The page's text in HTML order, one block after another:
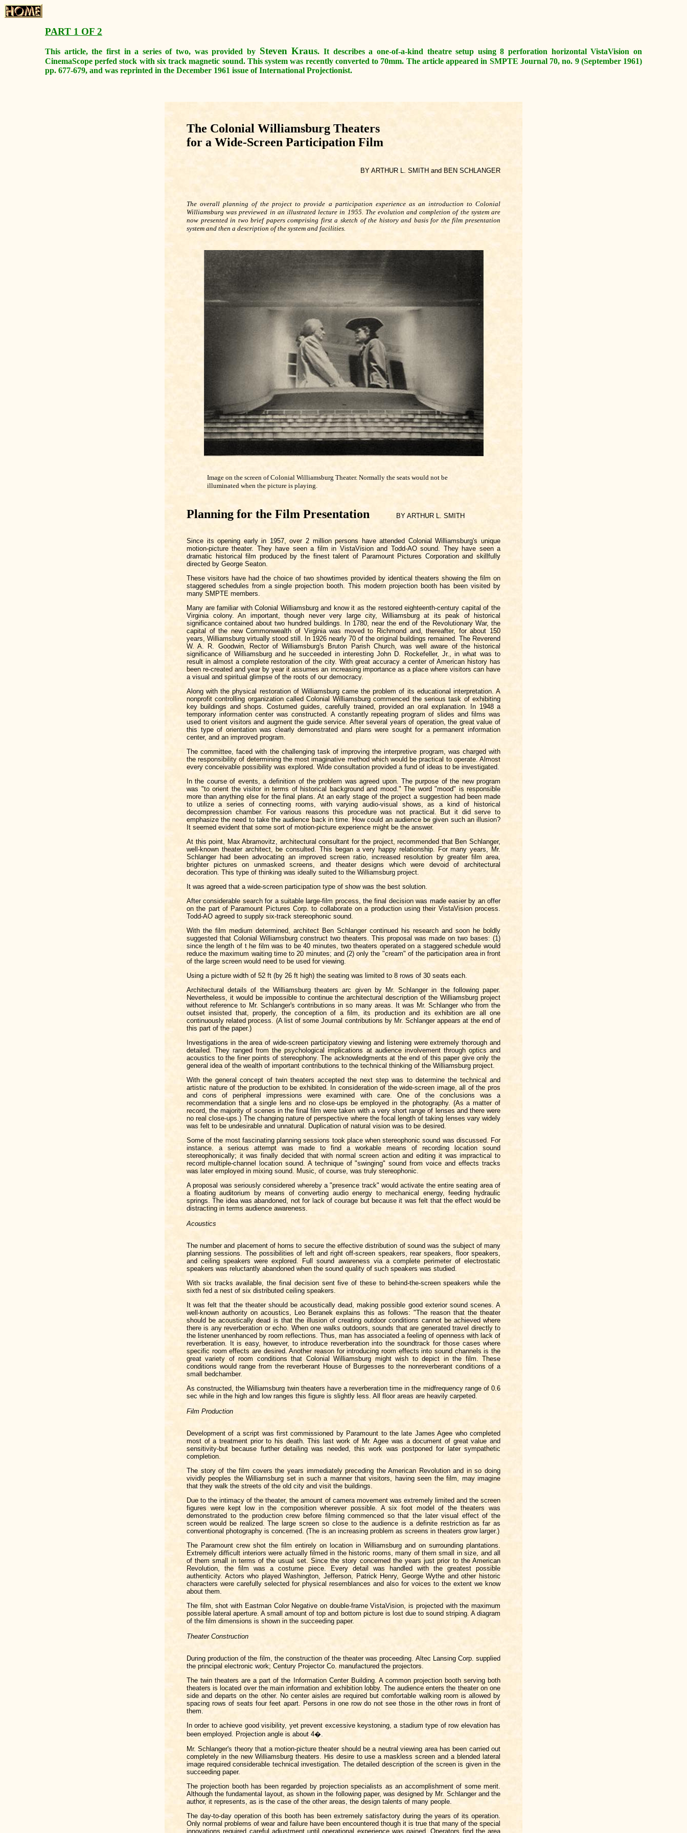
PART 1 OF 2
This article, the first in a series of two, was provided by Steven Kraus. It describes a one-of-a-kind theatre setup using 8 perforation horizontal VistaVision on
CinemaScope perfed stock with six track magnetic sound. This system was recently converted to 70mm. The article appeared in SMPTE Journal 70, no. 9 (September 1961)
pp. 677-679, and was reprinted in the December 1961 issue of International Projectionist.
The Colonial Williamsburg Theaters
for a Wide-Screen Participation Film
BY ARTHUR L. SMITH and BEN SCHLANGER
The overall planning of the project to provide a participation experience as an introduction to Colonial
Williamsburg was previewed in an illustrated lecture in 1955. The evolution and completion of the system are
now presented in two brief papers comprising first a sketch of the history and basis for the film presentation
system and then a description of the system and facilities.
Image on the screen of Colonial Williamsburg Theater. Normally the seats would not be
illuminated when the picture is playing.
Planning for the Film Presentation BY ARTHUR L. SMITH
Since its opening early in 1957, over 2 million persons have attended Colonial Williamsburg's unique
motion-picture theater. They have seen a film in VistaVision and Todd-AO sound. They have seen a
dramatic historical film produced by the finest talent of Paramount Pictures Corporation and skillfully
directed by George Seaton.
These visitors have had the choice of two showtimes provided by identical theaters showing the film on
staggered schedules from a single projection booth. This modern projection booth has been visited by
many SMPTE members.
Many are familiar with Colonial Williamsburg and know it as the restored eighteenth-century capital of the
Virginia colony. An important, though never very large city, Williamsburg at its peak of historical
significance contained about two hundred buildings. In 1780, near the end of the Revolutionary War, the
capital of the new Commonwealth of Virginia was moved to Richmond and, thereafter, for about 150
years, Williamsburg virtually stood still. In 1926 nearly 70 of the original buildings remained. The Reverend
W. A. R. Goodwin, Rector of Williamsburg's Bruton Parish Church, was well aware of the historical
significance of Williamsburg and he succeeded in interesting John D. Rockefeller, Jr., in what was to
result in almost a complete restoration of the city. With great accuracy a center of American history has
been re-created and year by year it assumes an increasing importance as a place where visitors can have
a visual and spiritual glimpse of the roots of our democracy.
Along with the physical restoration of Williamsburg came the problem of its educational interpretation. A
nonprofit controlling organization called Colonial Williamsburg commenced the serious task of exhibiting
key buildings and shops. Costumed guides, carefully trained, provided an oral explanation. In 1948 a
temporary information center was constructed. A constantly repeating program of slides and films was
used to orient visitors and augment the guide service. After several years of operation, the great value of
this type of orientation was clearly demonstrated and plans were sought for a permanent information
center, and an improved program.
The committee, faced with the challenging task of improving the interpretive program, was charged with
the responsibility of determining the most imaginative method which would be practical to operate. Almost
every conceivable possibility was explored. Wide consultation provided a fund of ideas to be investigated.
In the course of events, a definition of the problem was agreed upon. The purpose of the new program
was "to orient the visitor in terms of historical background and mood." The word "mood" is responsible
more than anything else for the final plans. At an early stage of the project a suggestion had been made
to utilize a series of connecting rooms, with varying audio-visual shows, as a kind of historical
decompression chamber. For various reasons this procedure was not practical. But it did serve to
emphasize the need to take the audience back in time. How could an audience be given such an illusion?
It seemed evident that some sort of motion-picture experience might be the answer.
At this point, Max Abramovitz, architectural consultant for the project, recommended that Ben Schlanger,
well-known theater architect, be consulted. This began a very happy relationship. For many years, Mr.
Schlanger had been advocating an improved screen ratio, increased resolution by greater film area,
brighter pictures on unmasked screens, and theater designs which were devoid of architectural
decoration. This type of thinking was ideally suited to the Williamsburg project.
It was agreed that a wide-screen participation type of show was the best solution.
After considerable search for a suitable large-film process, the final decision was made easier by an offer
on the part of Paramount Pictures Corp. to collaborate on a production using their VistaVision process.
Todd-AO agreed to supply six-track stereophonic sound.
With the film medium determined, architect Ben Schlanger continued his research and soon he boldly
suggested that Colonial Williamsburg construct two theaters. This proposal was made on two bases: (1)
since the length of t he film was to be 40 minutes, two theaters operated on a staggered schedule would
reduce the maximum waiting time to 20 minutes; and (2) only the "cream" of the participation area in front
of the large screen would need to be used for viewing.
Using a picture width of 52 ft (by 26 ft high) the seating was limited to 8 rows of 30 seats each.
Architectural details of the Williamsburg theaters arc given by Mr. Schlanger in the following paper.
Nevertheless, it would be impossible to continue the architectural description of the Williamsburg project
without reference to Mr. Schlanger's contributions in so many areas. It was Mr. Schlanger who from the
outset insisted that, properly, the conception of a film, its production and its exhibition are all one
continuously related process. (A list of some Journal contributions by Mr. Schlanger appears at the end of
this part of the paper.)
Investigations in the area of wide-screen participatory viewing and listening were extremely thorough and
detailed. They ranged from the psychological implications at audience involvement through optics and
acoustics to the finer points of stereophony. The acknowledgments at the end of this paper give only the
general idea of the wealth of important contributions to the technical thinking of the Williamsburg project.
With the general concept of twin theaters accepted the next step was to determine the technical and
artistic nature of the production to be exhibited. In consideration of the wide-screen image, all of the pros
and cons of peripheral impressions were examined with care. One of the conclusions was a
recommendation that a single lens and no close-ups be employed in the photography. (As a matter of
record, the majority of scenes in the final film were taken with a very short range of lenses and there were
no real close-ups.) The changing nature of perspective where the focal length of taking lenses vary widely
was felt to be undesirable and unnatural. Duplication of natural vision was to be desired.
Some of the most fascinating planning sessions took place when stereophonic sound was discussed. For
instance. a serious attempt was made to find a workable means of recording location sound
stereophonically; it was finally decided that with normal screen action and editing it was impractical to
record multiple-channel location sound. A technique of "swinging" sound from voice and effects tracks
was later employed in mixing sound. Music, of course, was truly stereophonic.
A proposal was seriously considered whereby a "presence track" would activate the entire seating area of
a floating auditorium by means of converting audio energy to mechanical energy, feeding hydraulic
springs. The idea was abandoned, not for lack of courage but because it was felt that the effect would be
distracting in terms audience awareness.
Acoustics
The number and placement of horns to secure the effective distribution of sound was the subject of many
planning sessions. The possibilities of left and right off-screen speakers, rear speakers, floor speakers,
and ceiling speakers were explored. Full sound awareness via a complete perimeter of electrostatic
speakers was reluctantly abandoned when the sound quality of such speakers was studied.
With six tracks available, the final decision sent five of these to behind-the-screen speakers while the
sixth fed a nest of six distributed ceiling speakers.
It was felt that the theater should be acoustically dead, making possible good exterior sound scenes. A
well-known authority on acoustics, Leo Beranek explains this as follows: "The reason that the theater
should be acoustically dead is that the illusion of creating outdoor conditions cannot be achieved where
there is any reverberation or echo. When one walks outdoors, sounds that are generated travel directly to
the listener unenhanced by room reflections. Thus, man has associated a feeling of openness with lack of
reverberation. It is easy, however, to introduce reverberation into the soundtrack for those cases where
specific room effects are desired. Another reason for introducing room effects into sound channels is the
great variety of room conditions that Colonial Williamsburg might wish to depict in the film. These
conditions would range from the reverberant House of Burgesses to the nonreverberant conditions of a
small bedchamber.
As constructed, the Williamsburg twin theaters have a reverberation time in the midfrequency range of 0.6
sec while in the high and low ranges this figure is slightly less. All floor areas are heavily carpeted.
Film Production
Development of a script was first commissioned by Paramount to the late James Agee who completed
most of a treatment prior to his death. This last work of Mr. Agee was a document of great value and
sensitivity-but because further detailing was needed, this work was postponed for later sympathetic
completion.
The story of the film covers the years immediately preceding the American Revolution and in so doing
vividly peoples the Williamsburg set in such a manner that visitors, having seen the film, may imagine
that they walk the streets of the old city and visit the buildings.
Due to the intimacy of the theater, the amount of camera movement was extremely limited and the screen
figures were kept low in the composition wherever possible. A six foot model of the theaters was
demonstrated to the production crew before filming commenced so that the later visual effect of the
screen would be realized. The large screen so close to the audience is a definite restriction as far as
conventional photography is concerned. (The is an increasing problem as screens in theaters grow larger.)
The Paramount crew shot the film entirely on location in Williamsburg and on surrounding plantations.
Extremely difficult interiors were actually filmed in the historic rooms, many of them small in size, and all
of them small in terms of the usual set. Since the story concerned the years just prior to the American
Revolution, the film was a costume piece. Every detail was handled with the greatest possible
authenticity. Actors who played Washington, Jefferson, Patrick Henry, George Wythe and other historic
characters were carefully selected for physical resemblances and also for voices to the extent we know
about them.
The film, shot with Eastman Color Negative on double-frame VistaVision, is projected with the maximum
possible lateral aperture. A small amount of top and bottom picture is lost due to sound striping. A diagram
of the film dimensions is shown in the succeeding paper.
Theater Construction
During production of the film, the construction of the theater was proceeding. Altec Lansing Corp. supplied
the principal electronic work; Century Projector Co. manufactured the projectors.
The twin theaters are a part of the Information Center Building. A common projection booth serving both
theaters is located over the main information and exhibition lobby. The audience enters the theater on one
side and departs on the other. No center aisles are required but comfortable walking room is allowed by
spacing rows of seats four feet apart. Persons in one row do not see those in the other rows in front of
them.
In order to achieve good visibility, yet prevent excessive keystoning, a stadium type of row elevation has
been employed. Projection angle is about 4�.
Mr. Schlanger's theory that a motion-picture theater should be a neutral viewing area has been carried out
completely in the new Williamsburg theaters. His desire to use a maskless screen and a blended lateral
image required considerable technical investigation. The detailed description of the screen is given in the
succeeding paper.
The projection booth has been regarded by projection specialists as an accomplishment of some merit.
Although the fundamental layout, as shown in the following paper, was designed by Mr. Schlanger and the
author, it represents, as is the case of the other areas, the design talents of many people.
The day-to-day operation of this booth has been extremely satisfactory during the years of its operation.
Only normal problems of wear and failure have been encountered though it is true that many of the special
innovations required careful adjustment until operational experience was gained. Operators find the area